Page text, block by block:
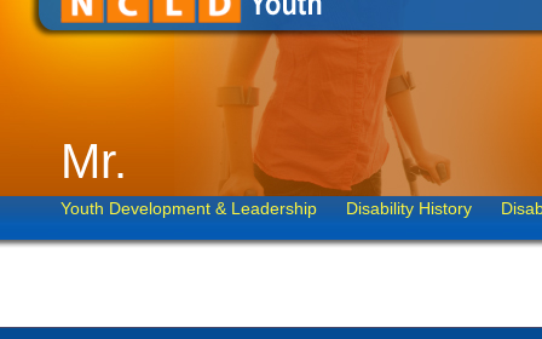
Mr.
Youth Development & Leadership Disability History